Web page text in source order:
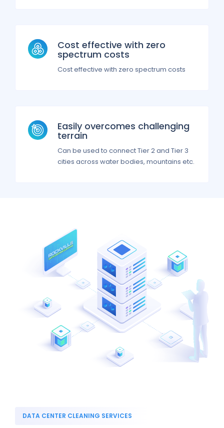
Cost effective with zero
spectrum costs
Cost effective with zero spectrum costs
Easily overcomes challenging
terrain
Can be used to connect Tier 2 and Tier 3
cities across water bodies, mountains etc.
DATA CENTER CLEANING SERVICES